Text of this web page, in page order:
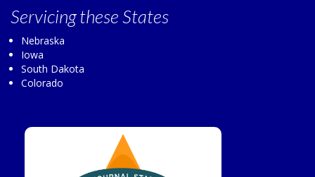
Servicingthese States
Nebraska
Iowa
South Dakota
Colorado